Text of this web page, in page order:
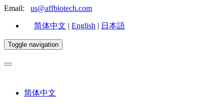
Email: us@affbiotech.com
简体中文 | English | 日本語
Toggle navigation
简体中文